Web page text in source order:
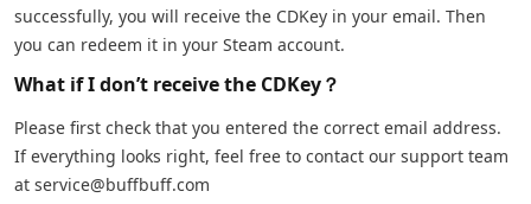
successfully, you will receive the CDKey in your email. Then
you can redeem it in your Steam account.
What if I don’t receive the CDKey？
Please first check that you entered the correct email address.
If everything looks right, feel free to contact our support team
at service@buffbuff.com